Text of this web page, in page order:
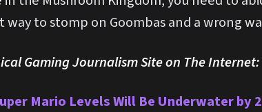
to stomp on Goombas and a wrong
Gaming Journalism Site on The Internet:
Mario Levels Will Be Underwater by